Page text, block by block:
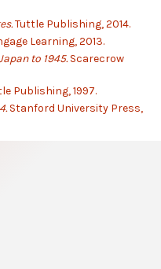
Tuttle Publishing, 2014.
Learning, 2013.
to 1945.Scarecrow
Publishing, 1997.
Stanford University Press,